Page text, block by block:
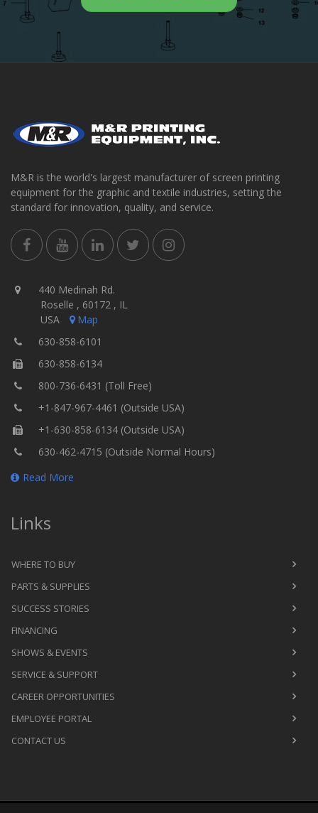
M&R is the world's largest manufacturer of screen printing
equipment for the graphic and textile industries, setting the
standard for innovation, quality, and service.
440 Medinah Rd.
Roselle , 60172 , IL
USA
Map
630-858-6101
630-858-6134
800-736-6431 (Toll Free)
+1-847-967-4461 (Outside USA)
+1-630-858-6134 (Outside USA)
630-462-4715 (Outside Normal Hours)
Read More
Links
WHERE TO BUY
PARTS & SUPPLIES
SUCCESS STORIES
FINANCING
SHOWS & EVENTS
SERVICE & SUPPORT
CAREER OPPORTUNITIES
EMPLOYEE PORTAL
CONTACT US